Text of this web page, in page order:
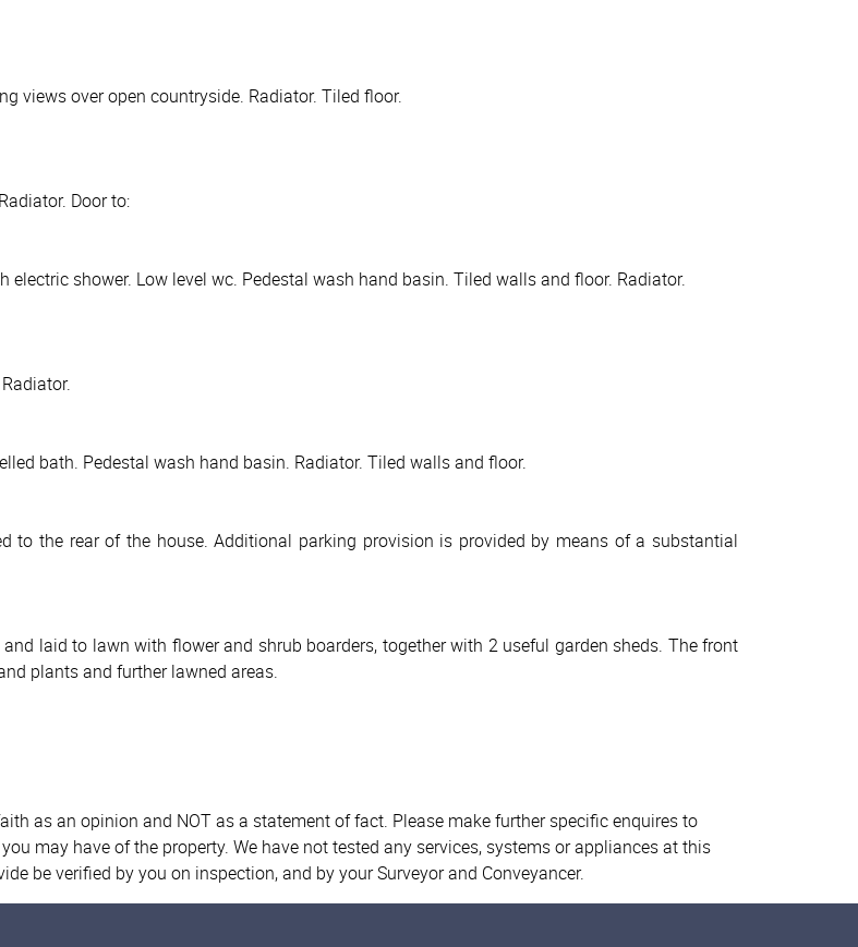
views over open countryside. Radiator. Tiled floor.
Door to:
electric shower. Low level wc. Pedestal wash hand basin. Tiled walls and floor. Radiator.
bath. Pedestal wash hand basin. Radiator. Tiled walls and floor.
to the rear of the house. Additional parking provision is provided by means of a substantial
laid to lawn with flower and shrub boarders, together with 2 useful garden sheds. The front
plants and further lawned areas.
as an opinion and NOT as a statement of fact. Please make further specific enquires to
may have of the property. We have not tested any services, systems or appliances at this
be verified by you on inspection, and by your Surveyor and Conveyancer.